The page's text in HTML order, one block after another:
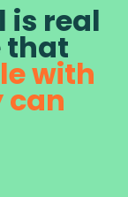
is real
that
with
can